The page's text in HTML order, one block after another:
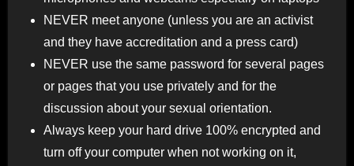
NEVER meet anyone (unless you are an activist
and they have accreditation and a press card)
NEVER use the same password for several pages
or pages that you use privately and for the
discussion about your sexual orientation.
Always keep your hard drive 100% encrypted and
turn off your computer when not working on it,